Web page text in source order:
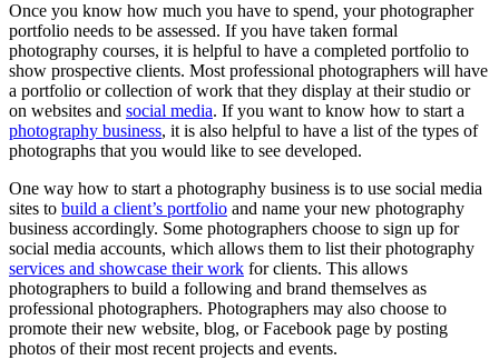
Once you know how much you have to spend, your photographer
portfolio needs to be assessed. If you have taken formal
photography courses, it is helpful to have a completed portfolio to
show prospective clients. Most professional photographers will have
a portfolio or collection of work that they display at their studio or
on websites and social media. If you want to know how to start a
photography business, it is also helpful to have a list of the types of
photographs that you would like to see developed.
One way how to start a photography business is to use social media
sites to build a client’s portfolio and name your new photography
business accordingly. Some photographers choose to sign up for
social media accounts, which allows them to list their photography
services and showcase their work for clients. This allows
photographers to build a following and brand themselves as
professional photographers. Photographers may also choose to
promote their new website, blog, or Facebook page by posting
photos of their most recent projects and events.